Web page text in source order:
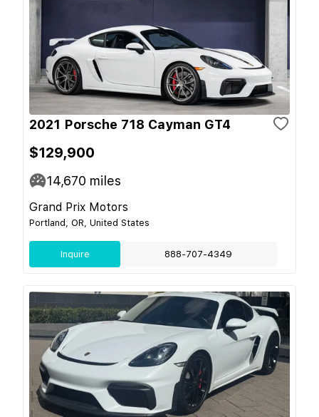
2021 Porsche 718 Cayman GT4
$129,900
14,670 miles
Grand Prix Motors
Portland, OR, United States
Inquire 888-707-4349